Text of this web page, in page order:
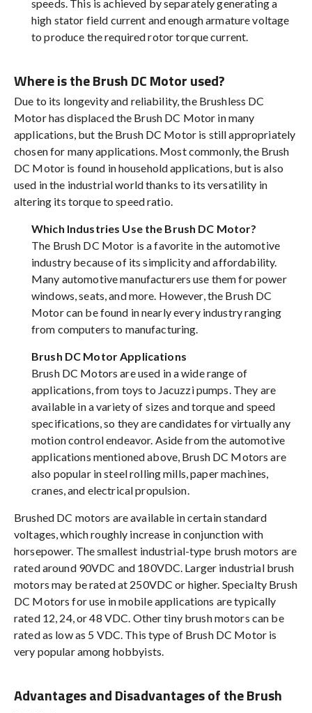
speeds. This is achieved by separately generating a
high stator field current and enough armature voltage
to produce the required rotor torque current.
Where is the Brush DC Motor used?
Due to its longevity and reliability, the Brushless DC
Motor has displaced the Brush DC Motor in many
applications, but the Brush DC Motor is still appropriately
chosen for many applications. Most commonly, the Brush
DC Motor is found in household applications, but is also
used in the industrial world thanks to its versatility in
altering its torque to speed ratio.
Which Industries Use the Brush DC Motor?
The Brush DC Motor is a favorite in the automotive
industry because of its simplicity and affordability.
Many automotive manufacturers use them for power
windows, seats, and more. However, the Brush DC
Motor can be found in nearly every industry ranging
from computers to manufacturing.
Brush DC Motor Applications
Brush DC Motors are used in a wide range of
applications, from toys to Jacuzzi pumps. They are
available in a variety of sizes and torque and speed
specifications, so they are candidates for virtually any
motion control endeavor. Aside from the automotive
applications mentioned above, Brush DC Motors are
also popular in steel rolling mills, paper machines,
cranes, and electrical propulsion.
Brushed DC motors are available in certain standard
voltages, which roughly increase in conjunction with
horsepower. The smallest industrial-type brush motors are
rated around 90VDC and 180VDC. Larger industrial brush
motors may be rated at 250VDC or higher. Specialty Brush
DC Motors for use in mobile applications are typically
rated 12, 24, or 48 VDC. Other tiny brush motors can be
rated as low as 5 VDC. This type of Brush DC Motor is
very popular among hobbyists.
Advantages and Disadvantages of the Brush